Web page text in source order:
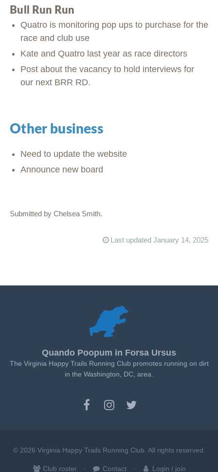
Bull Run Run
Quatro is monitoring pop ups to purchase for the
race and club use
Kate and Quatro last year as race directors
Post about the vacancy to hold interviews for
our next BRR RD.
Other business
Need to update the website
Announce new board
Submitted by Chelsea Smith.
Last updated January 14, 2025
Quando Poopum in Forsa Ursus
The Virginia Happy Trails Running Club promotes running on dirt
in the Washington, DC, area.
© 2026 Virginia Happy Trails Running Club. All rights reserved.
Club roster Contact Login / join